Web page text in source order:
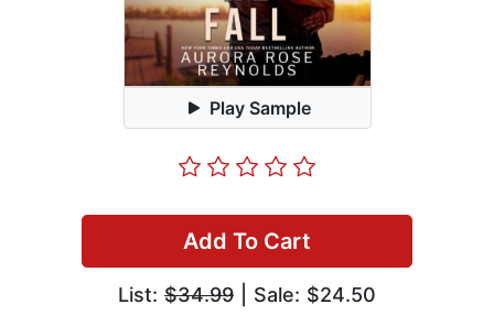
Play Sample
Add To Cart
List: $34.99 | Sale: $24.50